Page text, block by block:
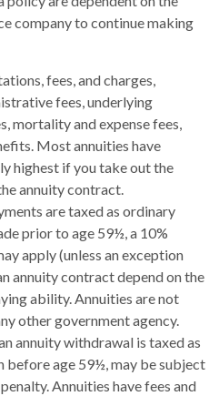
company to continue making
fees, and charges,
fees, underlying
mortality and expense fees,
Most annuities have
highest if you take out the
annuity contract.
are taxed as ordinary
prior to age 59½, a 10%
apply (unless an exception
annuity contract depend on the
ability. Annuities are not
other government agency.
annuity withdrawal is taxed as
before age 59½, may be subject
Annuities have fees and